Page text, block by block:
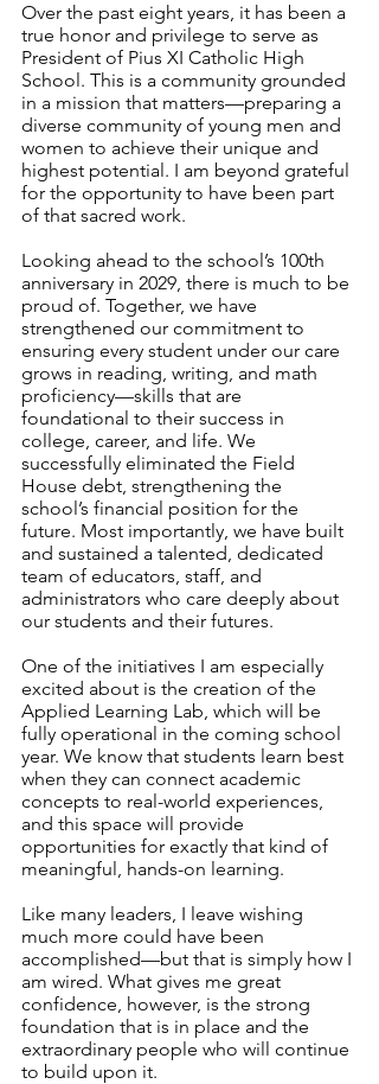
Over the past eight years, it has been a
true honor and privilege to serve as
President of Pius XI Catholic High
School. This is a community grounded
in a mission that matters—preparing a
diverse community of young men and
women to achieve their unique and
highest potential. I am beyond grateful
for the opportunity to have been part
of that sacred work.
Looking ahead to the school’s 100th
anniversary in 2029, there is much to be
proud of. Together, we have
strengthened our commitment to
ensuring every student under our care
grows in reading, writing, and math
proficiency—skills that are
foundational to their success in
college, career, and life. We
successfully eliminated the Field
House debt, strengthening the
school’s financial position for the
future. Most importantly, we have built
and sustained a talented, dedicated
team of educators, staff, and
administrators who care deeply about
our students and their futures.
One of the initiatives I am especially
excited about is the creation of the
Applied Learning Lab, which will be
fully operational in the coming school
year. We know that students learn best
when they can connect academic
concepts to real-world experiences,
and this space will provide
opportunities for exactly that kind of
meaningful, hands-on learning.
Like many leaders, I leave wishing
much more could have been
accomplished—but that is simply how I
am wired. What gives me great
confidence, however, is the strong
foundation that is in place and the
extraordinary people who will continue
to build upon it.